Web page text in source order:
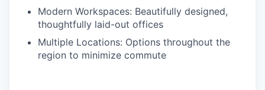
Modern Workspaces: Beautifully designed,
thoughtfully laid-out offices
Multiple Locations: Options throughout the
region to minimize commute